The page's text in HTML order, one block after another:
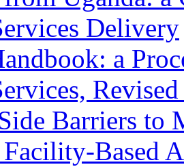
Delivery
a
Barriers to
Based